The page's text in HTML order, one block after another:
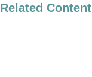
Related Content